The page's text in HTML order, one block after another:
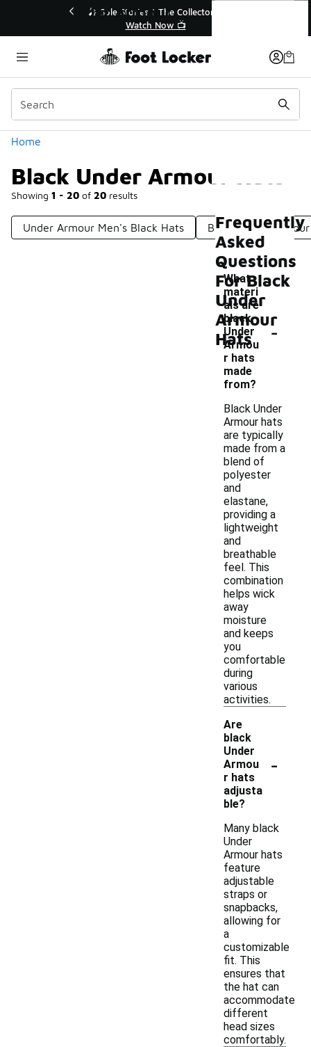
🛍️ Buy Online, Pick-Up In Store 🚗
Get Your Order Today
Home
Black Under Armour Hats
Showing 1 - 20 of 20 results
Categories
Under Armour Men's Black Hats Black Under
Black Under Armour Hats
Frequently
Asked
Questions
For Black
Under
Armour
Hats
What
materi
als are
black
Under
Armou
r hats
made
from?
-
Black Under
Armour hats
are typically
made from a
blend of
polyester
and
elastane,
providing a
lightweight
and
breathable
feel. This
combination
helps wick
away
moisture
and keeps
you
comfortable
during
various
activities.
Are
black
Under
Armou
r hats
adjusta
ble?
-
Many black
Under
Armour hats
feature
adjustable
straps or
snapbacks,
allowing for
a
customizable
fit. This
ensures that
the hat can
accommodate
different
head sizes
comfortably.